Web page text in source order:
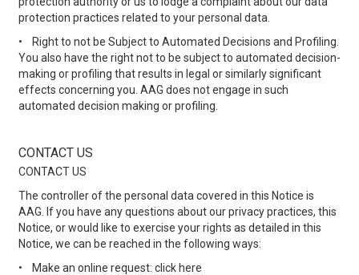
protection practices related to your personal data.
•
Right to not be Subject to Automated Decisions and Profiling.
You also have the right not to be subject to automated decision-
making or profiling that results in legal or similarly significant
effects concerning you. AAG does not engage in such
automated decision making or profiling.
CONTACT US
CONTACT US
The controller of the personal data covered in this Notice is
AAG. If you have any questions about our privacy practices, this
Notice, or would like to exercise your rights as detailed in this
Notice, we can be reached in the following ways:
•
Make an online request: click here